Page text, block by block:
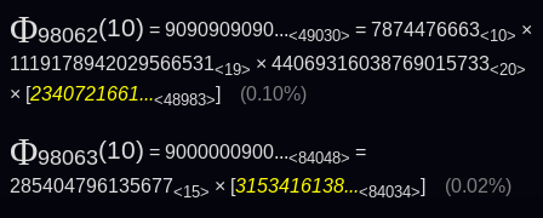
Φ98062(10) = 9090909090...<49030> = 7874476663<10> ×
1119178942029566531<19> × 44069316038769015733<20>
× [ 2340721661...<48983> (0.10%)
Φ98063(10) = 9000000900...<84048> =
285404796135677<15> × [3153416138...<84034>] (0.02%)